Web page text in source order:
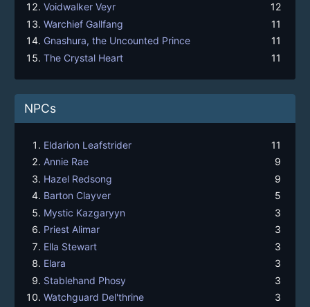
Voidwalker Veyr
12
Warchief Gallfang
11
Gnashura, the Uncounted Prince
11
The Crystal Heart
11
NPCs
Eldarion Leafstrider
11
Annie Rae
9
Hazel Redsong
9
Barton Clayver
5
Mystic Kazgaryyn
3
Priest Alimar
3
Ella Stewart
3
Elara
3
Stablehand Phosy
3
Watchguard Del'thrine
3